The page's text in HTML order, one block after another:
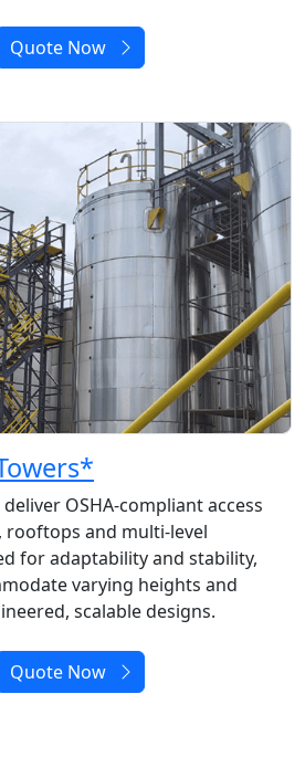
Quote Now
*
OSHA-compliant access
and multi-level
for adaptability and stability,
varying heights and
scalable designs.
Quote Now